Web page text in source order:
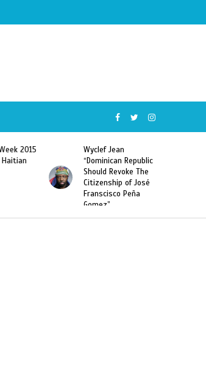
Wyclef Jean
“Dominican Republic
Should Revoke The
Citizenship of José
Franscisco Peña
Sarodj Bertin